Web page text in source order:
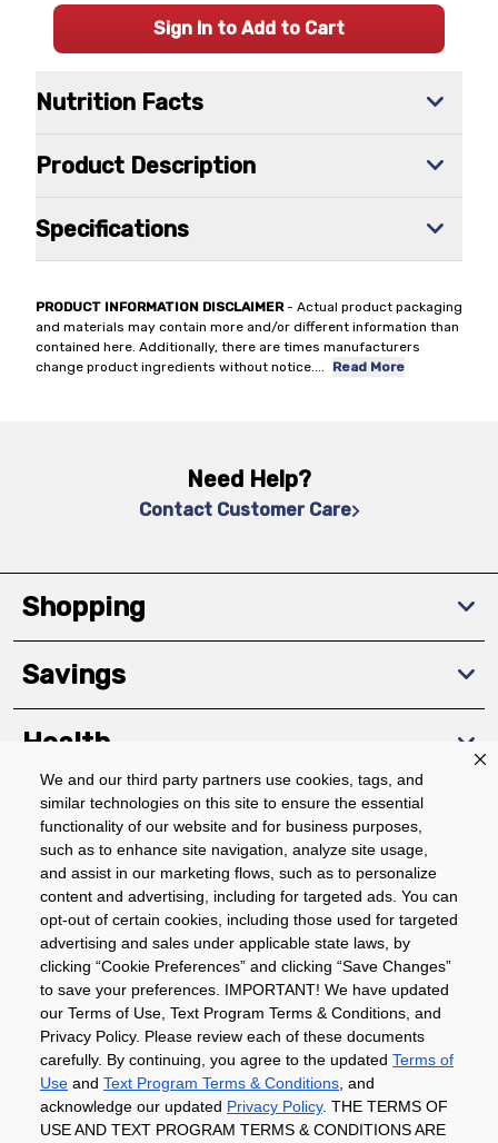
We and our third party partners use cookies, tags, and
similar technologies on this site to ensure the essential
functionality of our website and for business purposes,
such as to enhance site navigation, analyze site usage,
and assist in our marketing flows, such as to personalize
content and advertising, including for targeted ads. You can
opt-out of certain cookies, including those used for targeted
advertising and sales under applicable state laws, by
clicking “Cookie Preferences” and clicking “Save Changes”
to save your preferences. IMPORTANT! We have updated
our Terms of Use, Text Program Terms & Conditions, and
Privacy Policy. Please review each of these documents
carefully. By continuing, you agree to the updated Terms of
Use and Text Program Terms & Conditions, and
acknowledge our updated Privacy Policy. THE TERMS OF
USE AND TEXT PROGRAM TERMS & CONDITIONS ARE
Nutrition Facts
Product Description
Specifications
PRODUCT INFORMATION DISCLAIMER- Actual product packaging
and materials may contain more and/or different information than
contained here. Additionally, there are times manufacturers
change product ingredients without notice.... Read More
Sign In to Add to Cart
Need Help?
Contact Customer Care
Shopping
Savings
Health
Community
About
Download The App
Privacy Policy Terms of Use
Coupon